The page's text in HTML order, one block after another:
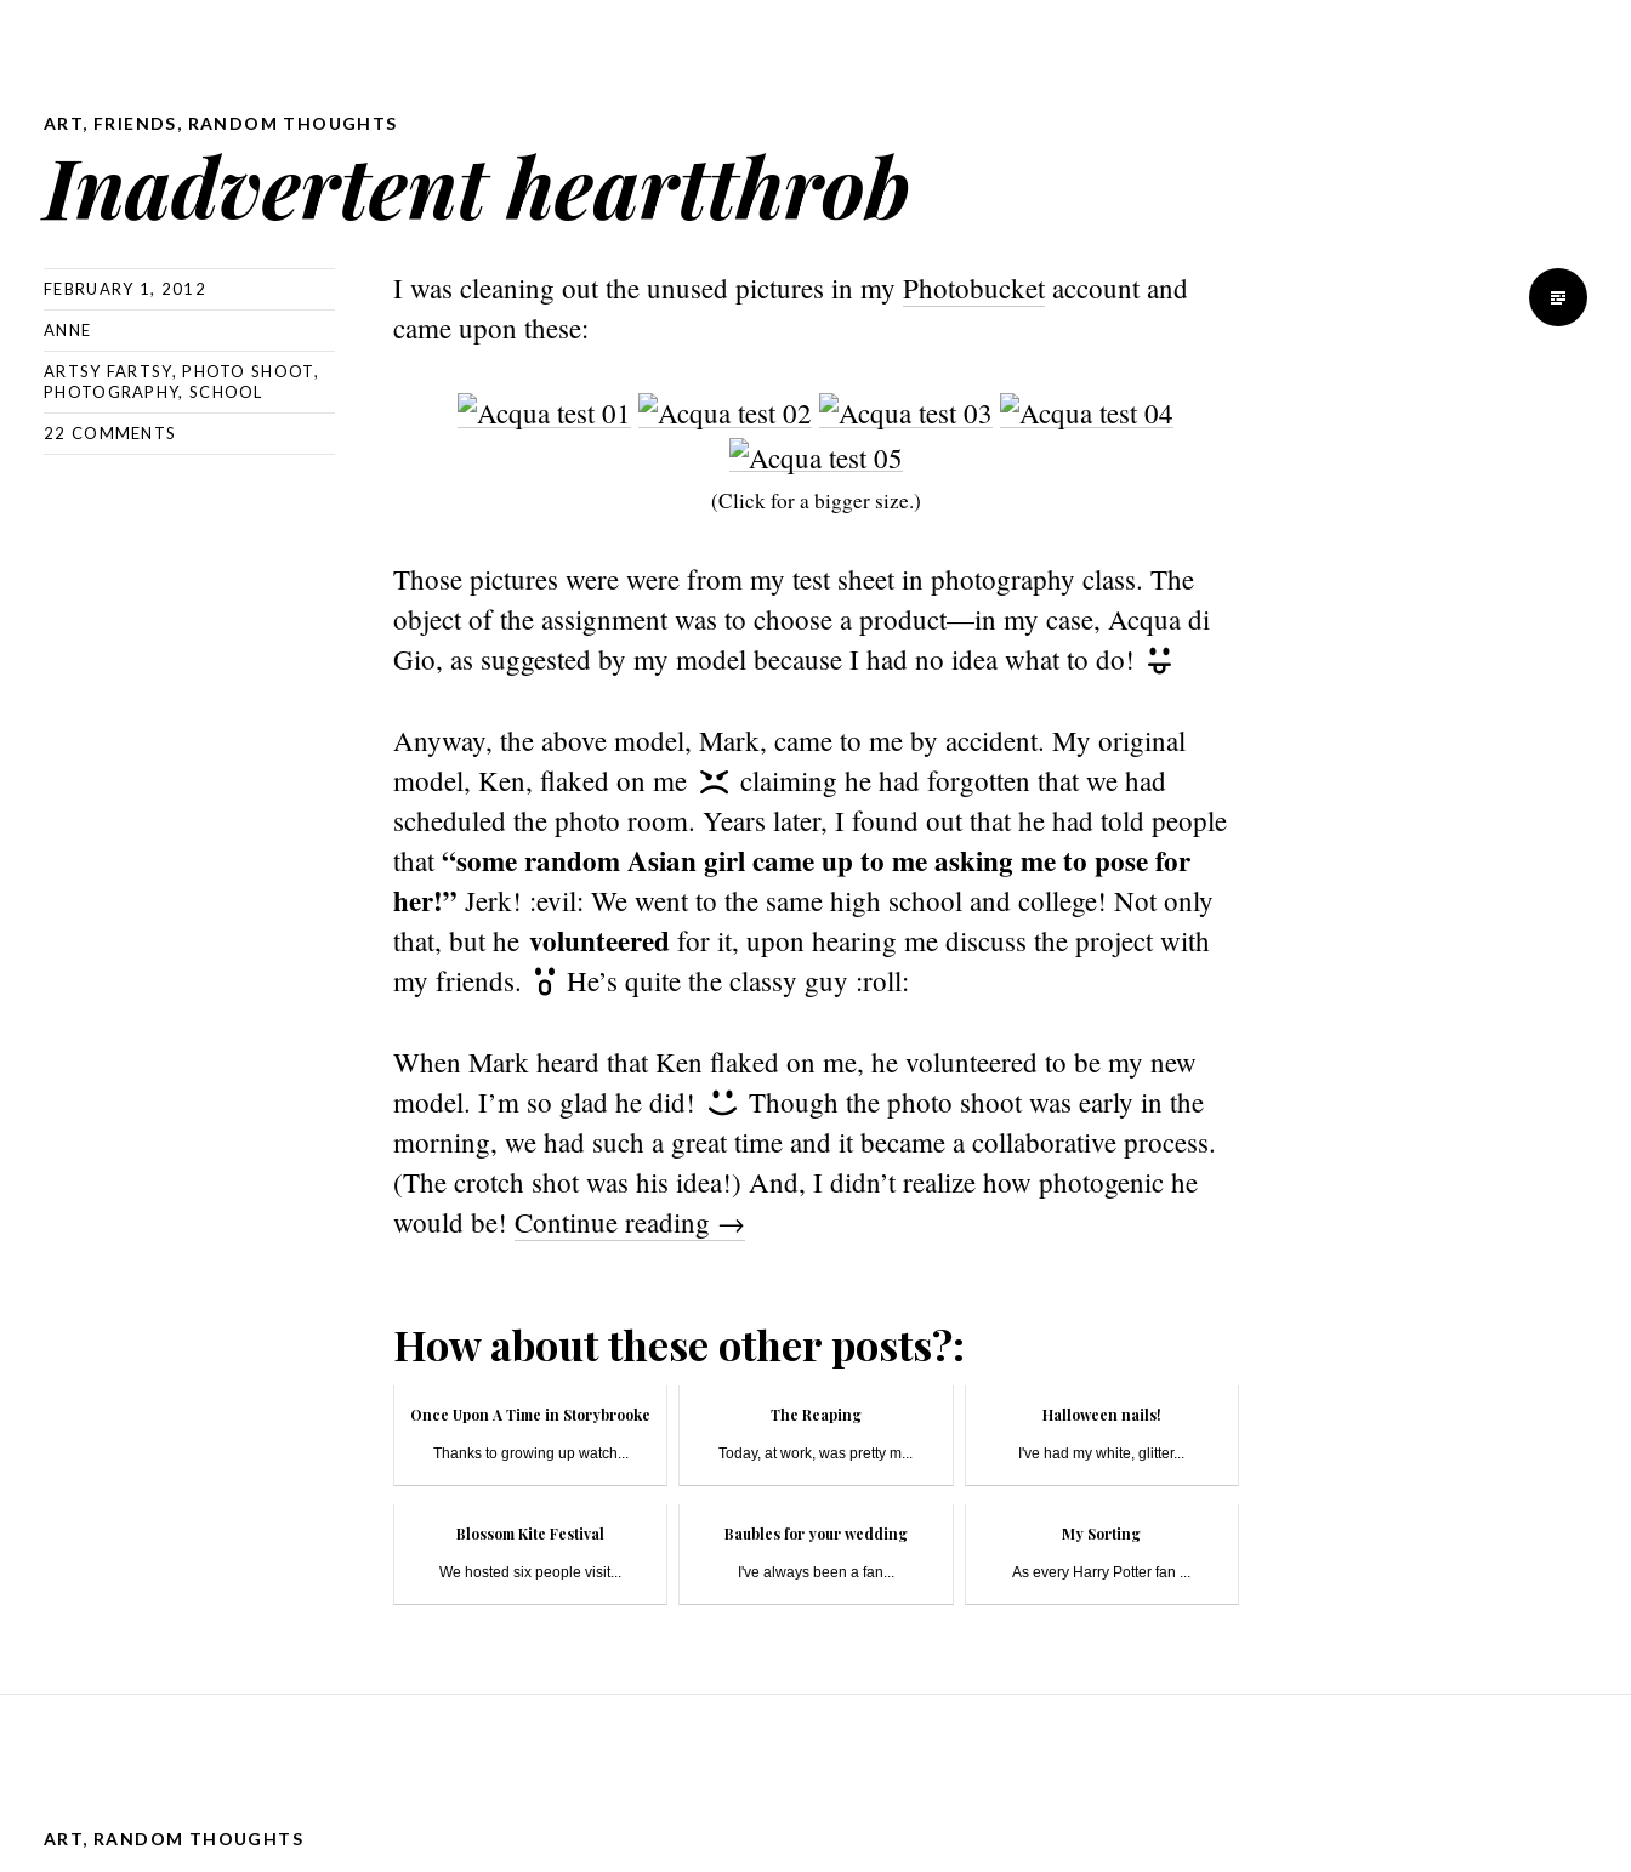
ART, FRIENDS, RANDOM THOUGHTS
Inadvertent heartthrob
FEBRUARY 1, 2012
ANNE
ARTSY FARTSY,PHOTO SHOOT,
PHOTOGRAPHY, SCHOOL
22 COMMENTS
I was cleaning out the unused pictures in my Photobucketaccount and
came upon these:
(Click for a bigger size.)
Those pictures were were from my test sheet in photography class. The
object of the assignment was to choose a product—in my case, Acqua di
Gio, as suggested by my model because I had no idea what to do!
Anyway, the above model, Mark, came to me by accident. My original
model, Ken, flaked on me
claiming he had forgotten that we had
scheduled the photo room. Years later, I found out that he had told people
that“some random Asian girl came up to me asking me to pose for
her!” Jerk! :evil: We went to the same high school and college! Not only
that, but he volunteered for it, upon hearing me discuss the project with
my friends.
He’s quite the classy guy :roll:
When Mark heard that Ken flaked on me, he volunteered to be my new
model. I’m so glad he did!
Though the photo shoot was early in the
morning, we had such a great time and it became a collaborative process.
(The crotch shot was his idea!) And, I didn’t realize how photogenic he
would be! Continue reading →
How about these other posts?:
Once Upon A Time in Storybrooke
Thanks to growing up watch...
The Reaping
Today, at work, was pretty m...
Halloween nails!
I've had my white, glitter...
Blossom Kite Festival
We hosted six people visit...
Baubles for your wedding
I've always been a fan...
My Sorting
As every Harry Potter fan ...
ART, RANDOM THOUGHTS